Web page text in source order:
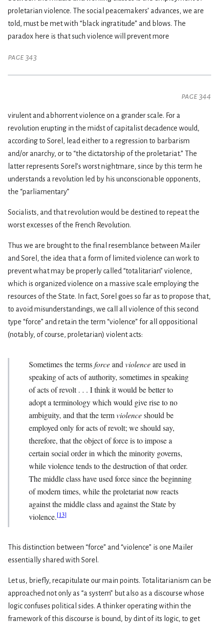
proletarian violence. The social peacemakers’ advances, we are
told, must be met with “black ingratitude” and blows. The
paradox here is that such violence will prevent more
page 343
page 344
virulent and abhorrent violence on a grander scale. For a
revolution erupting in the midst of capitalist decadence would,
according to Sorel, lead either to a regression to barbarism
and/or anarchy, or to “the dictatorship of the proletariat.” The
latter represents Sorel’s worst nightmare, since by this term he
understands a revolution led by his unconscionable opponents,
the “parliamentary”
Socialists, and that revolution would be destined to repeat the
worst excesses of the French Revolution.
Thus we are brought to the final resemblance between Mailer
and Sorel, the idea that a form of limited violence can work to
prevent what may be properly called “totalitarian” violence,
which is organized violence on a massive scale employing the
resources of the State. In fact, Sorel goes so far as to propose that,
to avoid misunderstandings, we call all violence of this second
type “force” and retain the term “violence” for all oppositional
(notably, of course, proletarian) violent acts:
Sometimes the termsforceandviolenceare used in
speaking of acts of authority, sometimes in speaking
of acts of revolt . . . I think it would be better to
adopt a terminology which would give rise to no
ambiguity, and that the termviolenceshould be
employed only for acts of revolt; we should say,
therefore, that the object of force is to impose a
certain social order in which the minority governs,
while violence tends to the destruction of that order.
The middle class have used force since the beginning
of modern times, while the proletariat now reacts
against the middle class and against the State by
violence.[13]
This distinction between “force” and “violence” is one Mailer
essentially shared with Sorel.
Let us, briefly, recapitulate our main points. Totalitarianism can be
approached not only as “a system” but also as a discourse whose
logic confuses political sides. A thinker operating within the
framework of this discourse is bound, by dint of its logic, to get